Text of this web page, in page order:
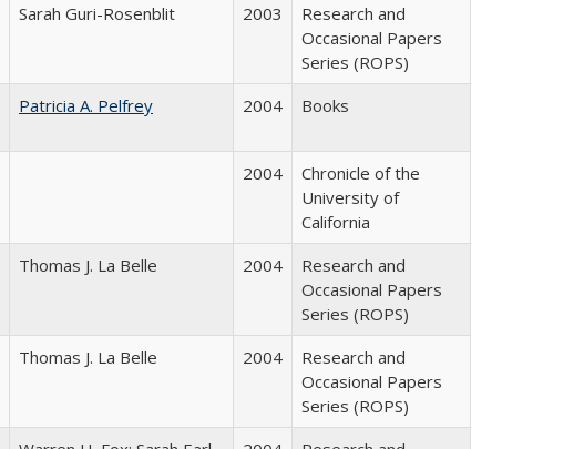
Sarah Guri-Rosenblit 2003
Research and
Occasional Papers
Series (ROPS)
Patricia A. Pelfrey 2004 Books
2004
Chronicle of the
University of
California
Thomas J. La Belle 2004
Research and
Occasional Papers
Series (ROPS)
Thomas J. La Belle 2004
Research and
Occasional Papers
Series (ROPS)